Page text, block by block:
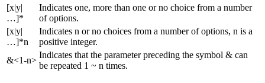
[x|y|
…]*
Indicates one, more than one or no choice from a number
of options.
[x|y|
…]*n
Indicates n or no choices from a number of options, n is a
positive integer.
&<1-n>
Indicates that the parameter preceding the symbol & can
be repeated 1 ~ n times.